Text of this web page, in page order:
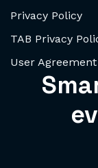
Privacy Policy
TAB Privacy
User Agreement